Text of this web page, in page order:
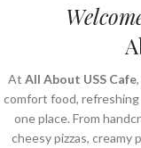
At All About USS Cafe
comfort food,
one place. From
cheesy pizzas, creamy